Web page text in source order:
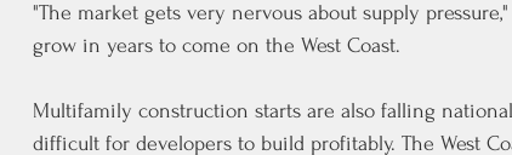
"The market gets very nervous about supply
grow in years to come on the West Coast.
Multifamily construction starts are also falling
difficult for developers to build profitably. The West